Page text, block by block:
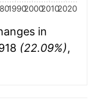
1990200020102020
in
(22.09%),